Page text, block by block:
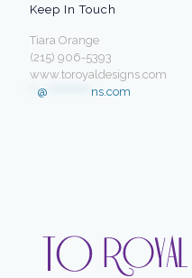
Keep In Touch
Tiara Orange
(215) 906-5393
www.toroyaldesigns.com
@ ns.com